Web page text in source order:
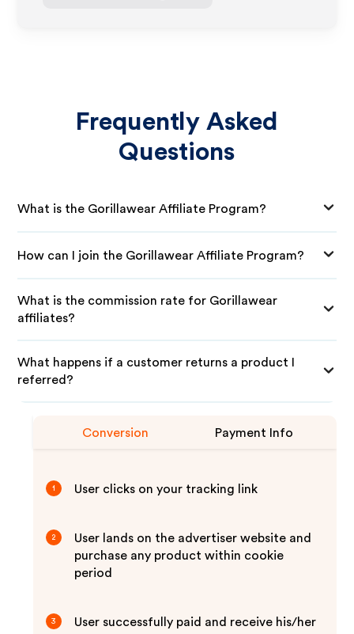
Frequently Asked
Questions
What is the Gorillawear Affiliate Program?
How can I join the Gorillawear Affiliate Program?
What is the commission rate for Gorillawear
affiliates?
What happens if a customer returns a product I
referred?
Conversion Payment Info
1 User clicks on your tracking link
2
User lands on the advertiser website and
purchase any product within cookie
period
3
User successfully paid and receive his/her